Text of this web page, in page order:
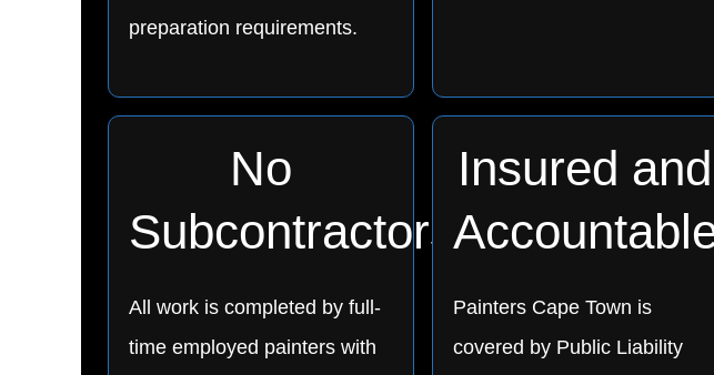
preparation requirements.
No
Subcontractors
All work is completed by full-
time employed painters with
Insured and
Painters Cape Town is
covered by Public Liability